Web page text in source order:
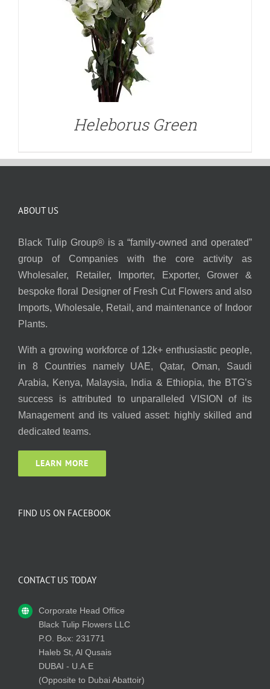
Heleborus Green
ABOUT US
Black Tulip Group® is a “family-owned and operated”
group of Companies with the core activity as
Wholesaler, Retailer, Importer, Exporter, Grower &
bespoke floral Designer of Fresh Cut Flowers and also
Imports, Wholesale, Retail, and maintenance of Indoor
Plants.
With a growing workforce of 12k+ enthusiastic people,
in 8 Countries namely UAE, Qatar, Oman, Saudi
Arabia, Kenya, Malaysia, India & Ethiopia, the BTG’s
success is attributed to unparalleled VISION of its
Management and its valued asset: highly skilled and
dedicated teams.
LEARN MORE
FIND US ON FACEBOOK
CONTACT US TODAY
Corporate Head Office
Black Tulip Flowers LLC
P.O. Box: 231771
Haleb St, Al Qusais
DUBAI - U.A.E
(Opposite to Dubai Abattoir)